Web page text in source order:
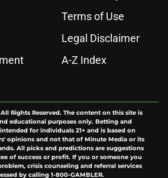
Terms of Use
Legal Disclaimer
A-Z Index
All Rights Reserved. The content on this site is
educational purposes only. Betting and
for individuals 21+ and is based on
opinions and not that of Minute Media or its
All picks and predictions are suggestions
of success or profit. If you or someone you
crisis counseling and referral services
by calling 1-800-GAMBLER.